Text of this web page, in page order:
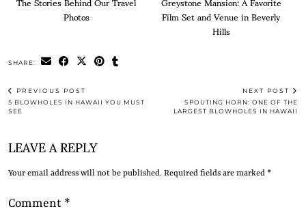
Photos Film Set and Venue in Beverly
Hills
SHARE:
PREVIOUS POST
5 BLOWHOLES IN HAWAII YOU MUST
SEE
NEXT POST
SPOUTING HORN: ONE OF THE
LARGEST BLOWHOLES IN HAWAII
LEAVE A REPLY
Your email address will not be published. Required fields are marked *
Comment *